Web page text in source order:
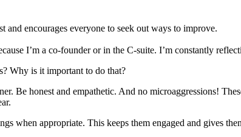
and encourages everyone to seek out ways to improve.
I’m a co-founder or in the C-suite. I’m constantly
Why is it important to do that?
Be honest and empathetic. And no microaggressions!
when appropriate. This keeps them engaged and gives